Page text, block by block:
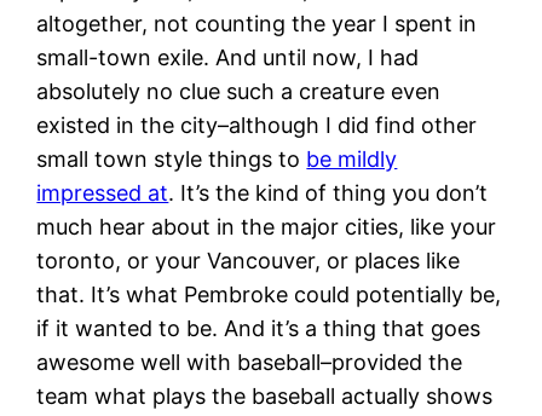
altogether, not counting the year I spent in
small-town exile. And until now, I had
absolutely no clue such a creature even
existed in the city–although I did find other
small town style things to be mildly
impressed at. It’s the kind of thing you don’t
much hear about in the major cities, like your
toronto, or your Vancouver, or places like
that. It’s what Pembroke could potentially be,
if it wanted to be. And it’s a thing that goes
awesome well with baseball–provided the
team what plays the baseball actually shows